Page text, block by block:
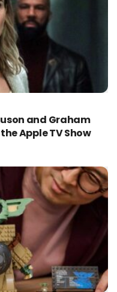
and Graham
Apple TV Show